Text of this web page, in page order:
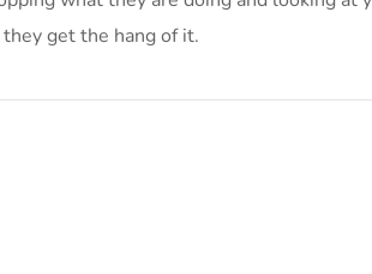
get the hang of it.